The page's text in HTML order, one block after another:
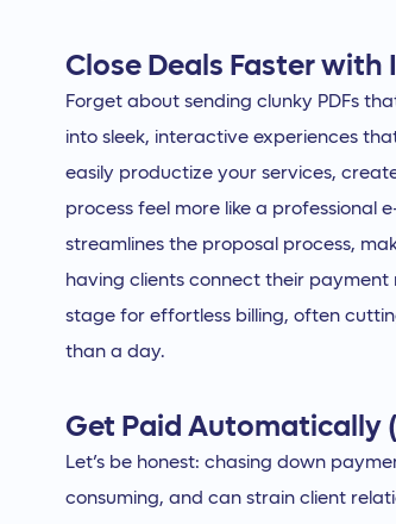
Close Deals Faster
Forget about sending clunky PDFs
into sleek, interactive experiences
easily productize your services,
process feel more like a professional
streamlines the proposal process,
having clients connect their
stage for effortless billing, often
than a day.
Get Paid Automatically
Let’s be honest: chasing down
consuming, and can strain client